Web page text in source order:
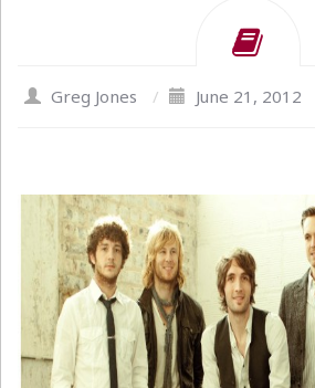
Greg Jones / June 21, 2012